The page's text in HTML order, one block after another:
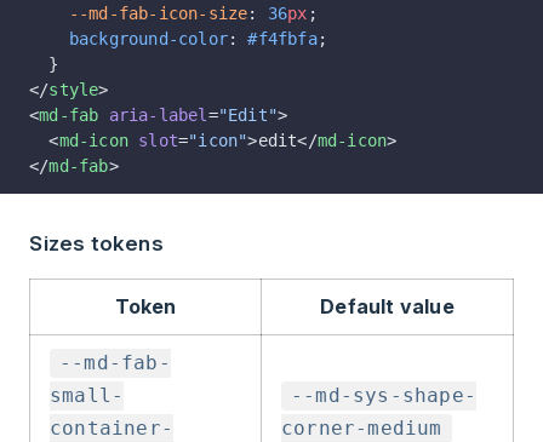
    --md-fab-icon-size
: 36px ;
    background-color
: #f4fbfa;
  }
</style>
<md-fab aria-label="Edit">
  <
md-icon slot="icon">edit</md-icon>
</md-fab>
Sizes tokens
Token Default value
--md-fab-
small-
container-
--md-sys-shape-
corner-medium